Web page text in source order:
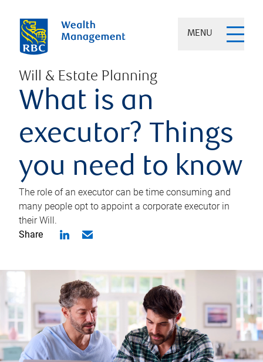
MENU
Will & Estate Planning
What is an
executor? Things
you need to know
The role of an executor can be time consuming and
many people opt to appoint a corporate executor in
their Will.
Share